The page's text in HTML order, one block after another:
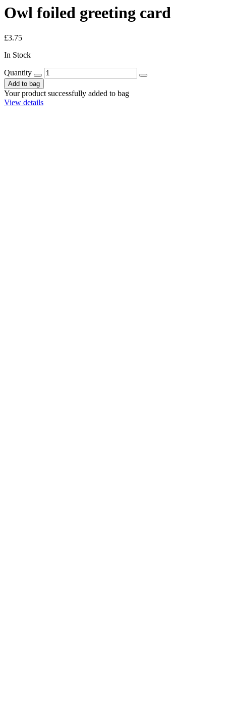
Owl foiled greeting card
£3.75
In Stock
Quantity
Add to bag
Your product successfully added to bag
View details